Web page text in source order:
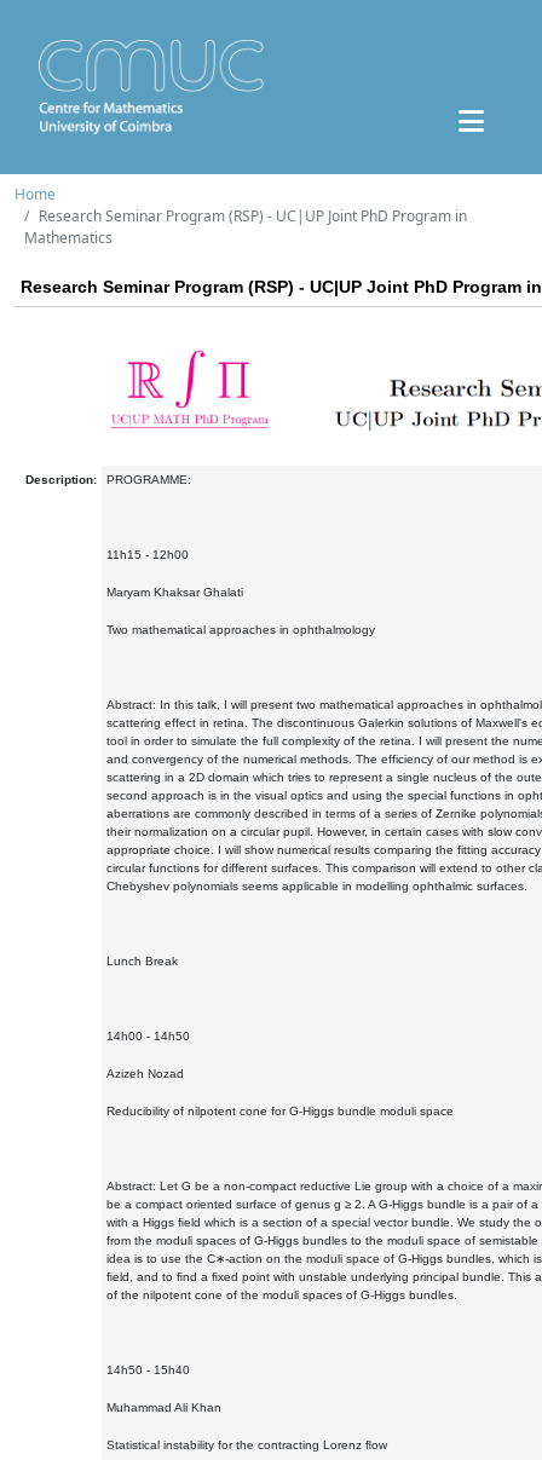
Home
Research Seminar Program (RSP) - UC|UP Joint PhD Program in
Mathematics
Research Seminar Program (RSP) - UC|UP Joint PhD Program
Description: PROGRAMME:
11h15 - 12h00
Maryam Khaksar Ghalati
Two mathematical approaches in ophthalmology
Abstract: In this talk, I will present two mathematical approaches in
scattering effect in retina. The discontinuous Galerkin solutions of Maxwell's
tool in order to simulate the full complexity of the retina. I will present the
and convergency of the numerical methods. The efficiency of our method is
scattering in a 2D domain which tries to represent a single nucleus of the
second approach is in the visual optics and using the special functions in
aberrations are commonly described in terms of a series of Zernike
their normalization on a circular pupil. However, in certain cases with slow
appropriate choice. I will show numerical results comparing the fitting
circular functions for different surfaces. This comparison will extend to other
Chebyshev polynomials seems applicable in modelling ophthalmic surfaces.
Lunch Break
14h00 - 14h50
Azizeh Nozad
Reducibility of nilpotent cone for G-Higgs bundle moduli space
Abstract: Let G be a non-compact reductive Lie group with a choice of a
be a compact oriented surface of genus g ≥ 2. A G-Higgs bundle is a pair of
with a Higgs ﬁeld which is a section of a special vector bundle. We study the
from the moduli spaces of G-Higgs bundles to the moduli space of
idea is to use the C∗-action on the moduli space of G-Higgs bundles, which
ﬁeld, and to ﬁnd a ﬁxed point with unstable underlying principal bundle. This
of the nilpotent cone of the moduli spaces of G-Higgs bundles.
14h50 - 15h40
Muhammad Ali Khan
Statistical instability for the contracting Lorenz ﬂow